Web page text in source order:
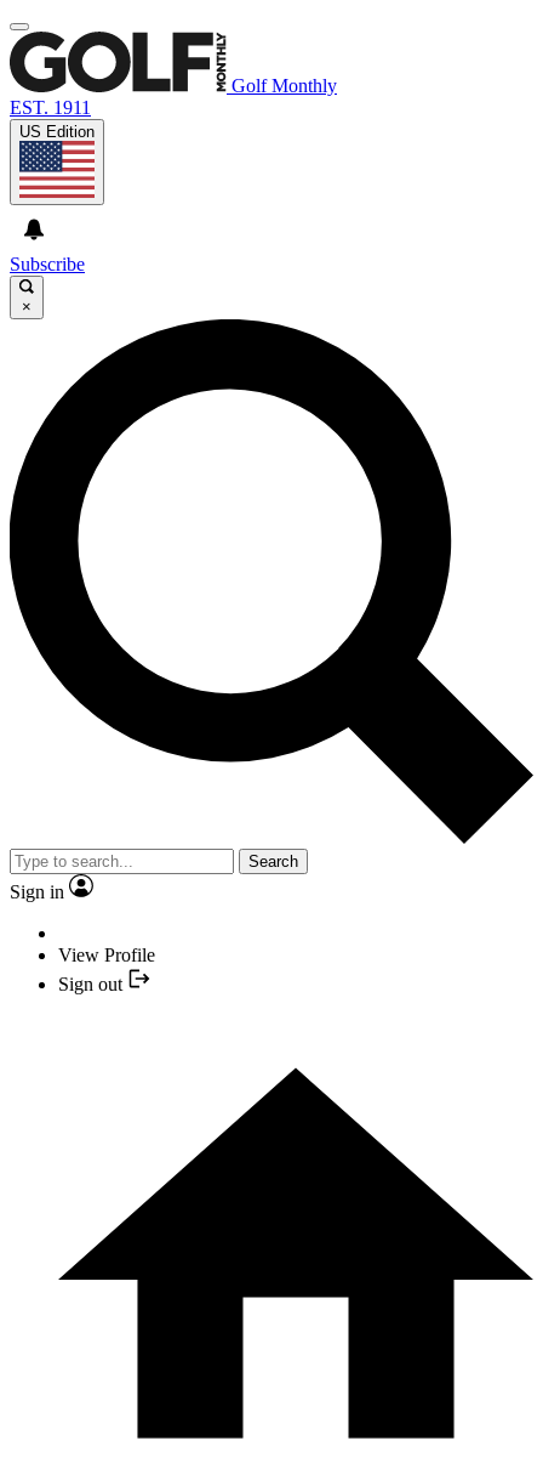
Golf Monthly
EST. 1911
US Edition
Subscribe
×
Search
Sign in
View Profile
Sign out